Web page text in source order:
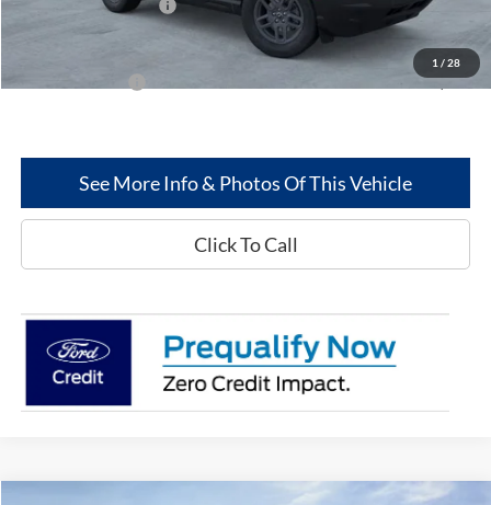
1 / 28
Retail Customer Cash
-$250
Greenwood Ford's Price:
$32,350
-$2,750
See More Info & Photos Of This Vehicle
Click To Call